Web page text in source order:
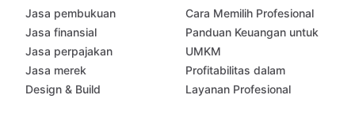
Jasa pembukuan
Jasa finansial
Jasa perpajakan
Jasa merek
Design & Build
Cara Memilih Profesional
Panduan Keuangan untuk
UMKM
Profitabilitas dalam
Layanan Profesional